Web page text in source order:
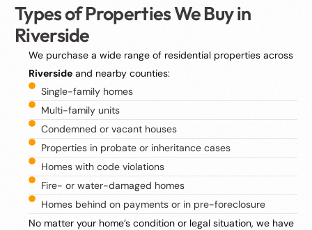
Types of Properties We Buy in
Riverside
We purchase a wide range of residential properties across
Riverside and nearby counties:
Single-family homes
Multi-family units
Condemned or vacant houses
Properties in probate or inheritance cases
Homes with code violations
Fire- or water-damaged homes
Homes behind on payments or in pre-foreclosure
No matter your home’s condition or legal situation, we have